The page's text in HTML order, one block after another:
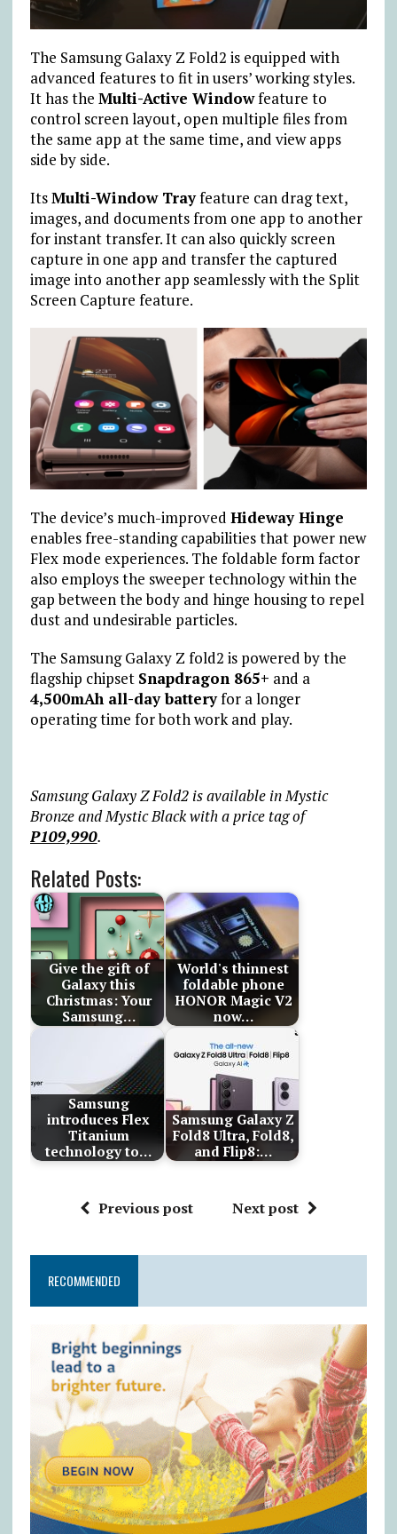
The Samsung Galaxy Z Fold2 is equipped with
advanced features to fit in users’ working styles.
It has the Multi-Active Windowfeature to
control screen layout, open multiple files from
the same app at the same time, and view apps
side by side.
ItsMulti-Window Trayfeature can drag text,
images, and documents from one app to another
for instant transfer. It can also quickly screen
capture in one app and transfer the captured
image into another app seamlessly with the Split
Screen Capture feature.
The device’s much-improved Hideway Hinge
enables free-standing capabilities that power new
Flex mode experiences. The foldable form factor
also employs the sweeper technology within the
gap between the body and hinge housing to repel
dust and undesirable particles.
The Samsung Galaxy Z fold2 is powered by the
flagship chipset Snapdragon 865+ and a
4,500mAh all-day batteryfor a longer
operating time for both work and play.
Samsung Galaxy Z Fold2 is available in Mystic
Bronze and Mystic Black with a price tag of
P109,990.
Related Posts:
Give the gift of
Galaxy this
Christmas: Your
Samsung…
World's thinnest
foldable phone
HONOR Magic V2
now…
Samsung
introduces Flex
Titanium
technology to…
Samsung Galaxy Z
Fold8 Ultra, Fold8,
and Flip8:…
Previous post Next post
RECOMMENDED